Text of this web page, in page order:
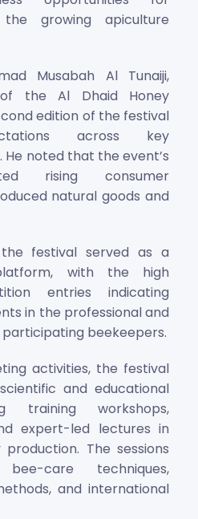
growing apiculture
Musabah Al Tunaiji,
the Al Dhaid Honey
edition of the festival
across key
noted that the event’s
rising consumer
natural goods and
festival served as a
with the high
entries indicating
in the professional and
beekeepers.
activities, the festival
and educational
training workshops,
expert-led lectures in
The sessions
care techniques,
and international